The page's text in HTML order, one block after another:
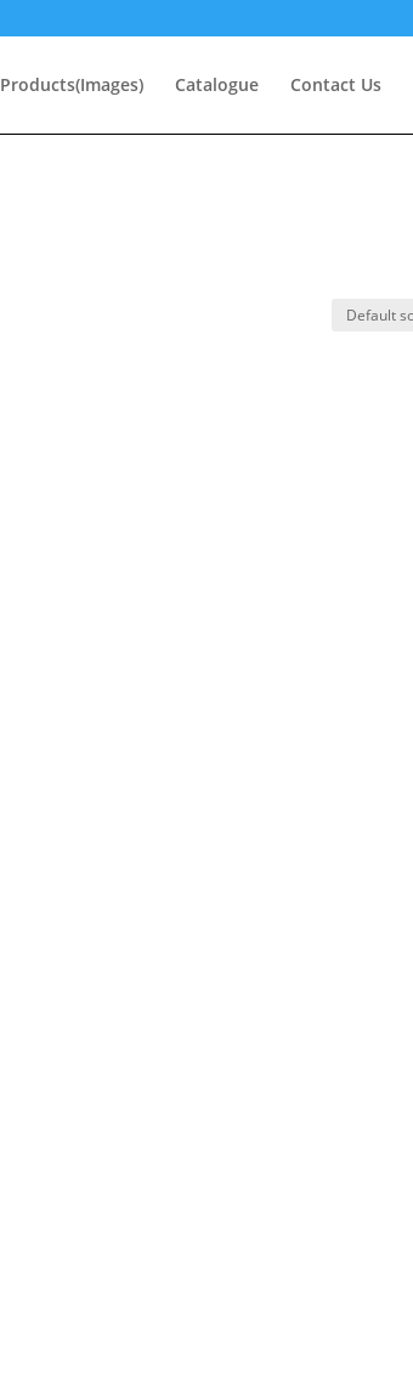
Products(Images) Catalogue Contact Us